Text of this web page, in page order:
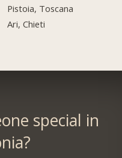
Pistoia, Toscana
Ari, Chieti
special in